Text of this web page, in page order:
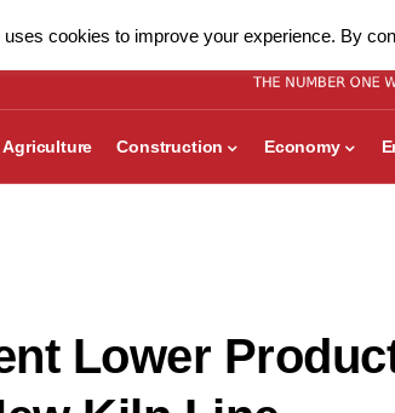
Agriculture Construction Economy
Lower
cookies to improve your experience. By